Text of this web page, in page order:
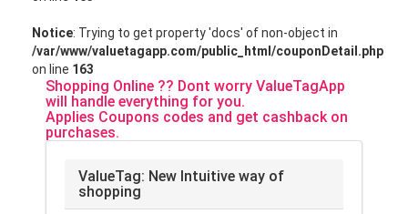
Notice: Trying to get property 'docs' of non-object in
/var/www/valuetagapp.com/public_html/couponDetail.php
on line 163
Shopping Online ?? Dont worry ValueTagApp
will handle everything for you.
Applies Coupons codes and get cashback on
purchases.
ValueTag: New Intuitive way of
shopping